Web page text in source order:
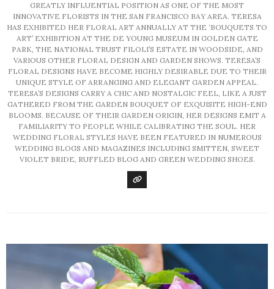
GREATLY INFLUENTIAL POSITION AS ONE OF THE MOST
INNOVATIVE FLORISTS IN THE SAN FRANCISCO BAY AREA. TERESA
HAS EXHIBITED HER FLORAL ART ANNUALLY AT THE ‘BOUQUETS TO
ART’ EXHIBITION AT THE DE YOUNG MUSEUM IN GOLDEN GATE
PARK, THE NATIONAL TRUST FILOLI’S ESTATE IN WOODSIDE, AND
VARIOUS OTHER FLORAL DESIGN AND GARDEN SHOWS. TERESA’S
FLORAL DESIGNS HAVE BECOME HIGHLY DESIRABLE DUE TO THEIR
UNIQUE STYLE OF ARRANGING AND ELEGANT GARDEN APPEAL.
TERESA’S DESIGNS CARRY A CHIC AND NOSTALGIC FEEL, LIKE A JUST
GATHERED FROM THE GARDEN BOUQUET OF EXQUISITE HIGH-END
BLOOMS. BECAUSE OF THEIR GARDEN ORIGIN, HER DESIGNS EMIT A
FAMILIARITY TO PEOPLE WHILE CALIBRATING THE SOUL. HER
WEDDING FLORAL STYLES HAVE BEEN FEATURED IN NUMEROUS
WEDDING BLOGS AND MAGAZINES INCLUDING SMITTEN, SWEET
VIOLET BRIDE, RUFFLED BLOG AND GREEN WEDDING SHOES.